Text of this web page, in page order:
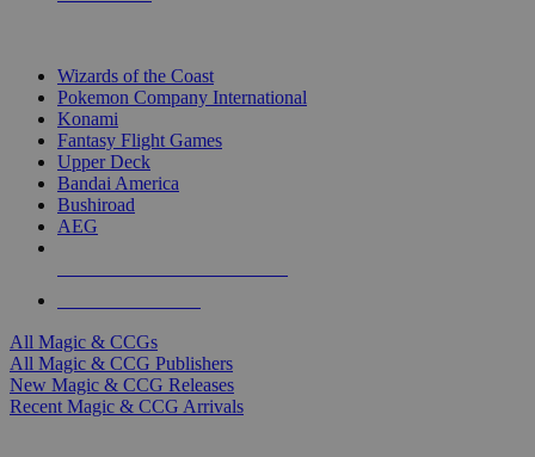
Wizards of the Coast
Pokemon Company International
Konami
Fantasy Flight Games
Upper Deck
Bandai America
Bushiroad
AEG
All Magic & CCGs
All Magic & CCG Publishers
New Magic & CCG Releases
Recent Magic & CCG Arrivals